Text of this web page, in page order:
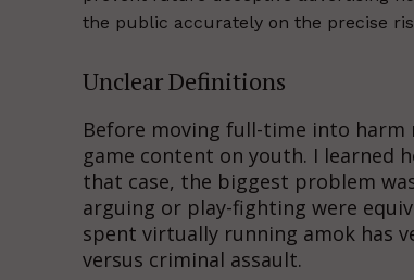
the public accurately on the precise
Unclear Definitions
Before moving full-time into
game content on youth. I learned
that case, the biggest problem
arguing or play-fighting were
spent virtually running amok has
versus criminal assault.